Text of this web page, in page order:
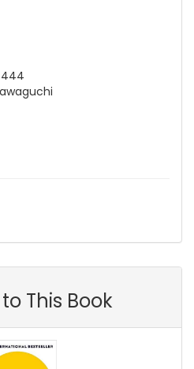
This Book